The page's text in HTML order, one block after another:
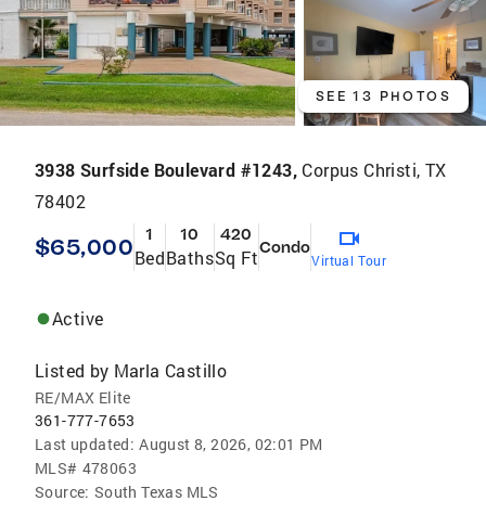
SEE 13 PHOTOS
3938 Surfside Boulevard #1243, Corpus Christi, TX
78402
$65,000 1
Bed
10
Baths
420
Sq FtCondo
Virtual Tour
Active
Listed by Marla Castillo
RE/MAX Elite
361-777-7653
Last updated: August 8, 2026, 02:01 PM
MLS# 478063
Source: South Texas MLS